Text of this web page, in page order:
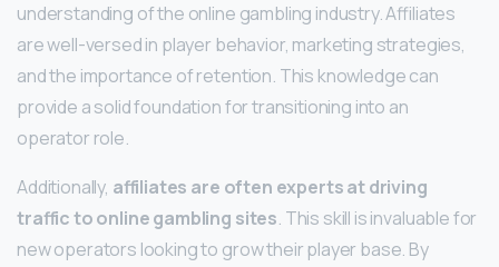
understanding of the online gambling industry. Affiliates
are well-versed in player behavior, marketing strategies,
and the importance of retention. This knowledge can
provide a solid foundation for transitioning into an
operator role.
Additionally, affiliates are often experts at driving
traffic to online gambling sites. This skill is invaluable for
new operators looking to grow their player base. By